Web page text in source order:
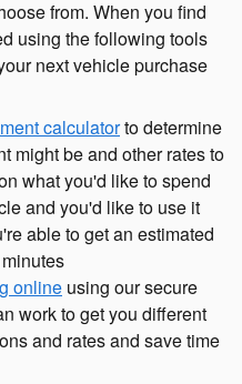
from. When you find
using the following tools
next vehicle purchase
calculatorto determine
might be and other rates to
what you'd like to spend
and you'd like to use it
able to get an estimated
online using our secure
work to get you different
and rates and save time